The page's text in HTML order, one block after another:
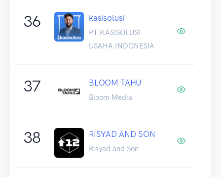
36 kasisolusi
PT KASISOLUSI
USAHA INDONESIA
37 BLOOM TAHU
Bloom Media
38 RISYAD AND SON
Risyad and Son